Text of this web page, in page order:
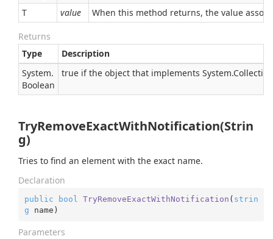
T value When this method returns, the value
Returns
Type
Description
System.
Boolean
true if the object that implements
TryRemoveExactWithNotification(Strin
g)
Tries to find an element with the exact name.
Declaration
public bool TryRemoveExactWithNotification ( strin
g name )
Parameters